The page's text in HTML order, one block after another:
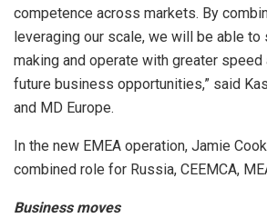
competence across markets. By
leveraging our scale, we will be able
making and operate with greater
future business opportunities,” said
and MD Europe.
In the new EMEA operation, Jamie
combined role for Russia, CEEMCA,
Business moves